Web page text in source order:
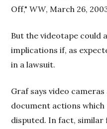
Off,"WW, March 26,
But the videotape could
implications if, as
in a lawsuit.
Graf says video
document actions
disputed. In fact,